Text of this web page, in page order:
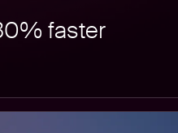
faster